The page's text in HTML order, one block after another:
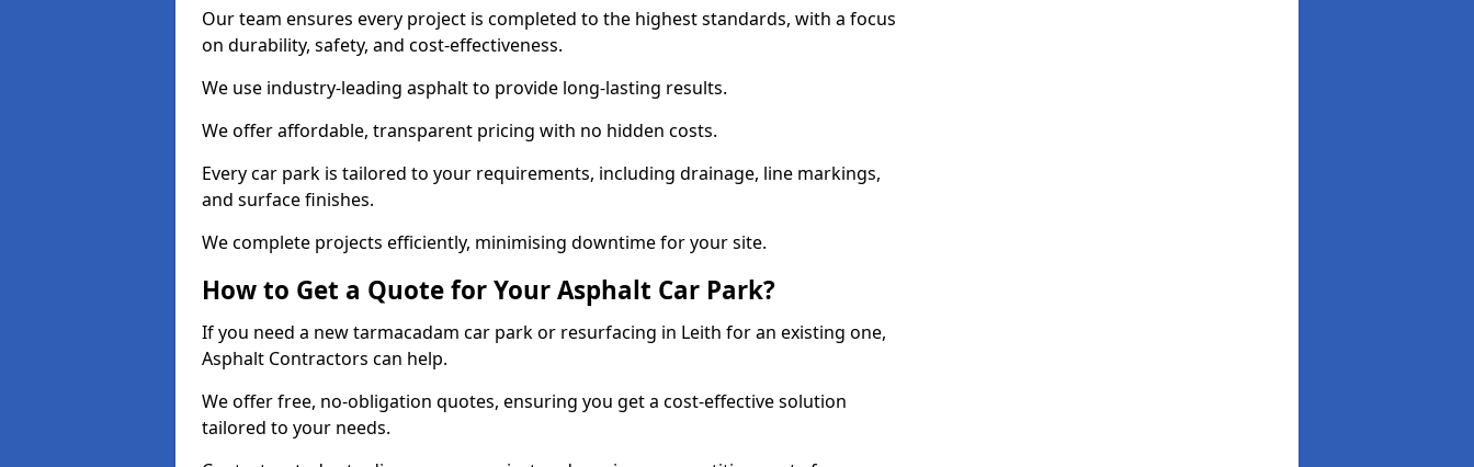
Our team ensures every project is completed to the highest standards, with a focus
on durability, safety, and cost-effectiveness.
We use industry-leading asphalt to provide long-lasting results.
We offer affordable, transparent pricing with no hidden costs.
Every car park is tailored to your requirements, including drainage, line markings,
and surface finishes.
We complete projects efficiently, minimising downtime for your site.
How to Get a Quote for Your Asphalt Car Park?
If you need a new tarmacadam car park or resurfacing in Leith for an existing one,
Asphalt Contractors can help.
We offer free, no-obligation quotes, ensuring you get a cost-effective solution
tailored to your needs.